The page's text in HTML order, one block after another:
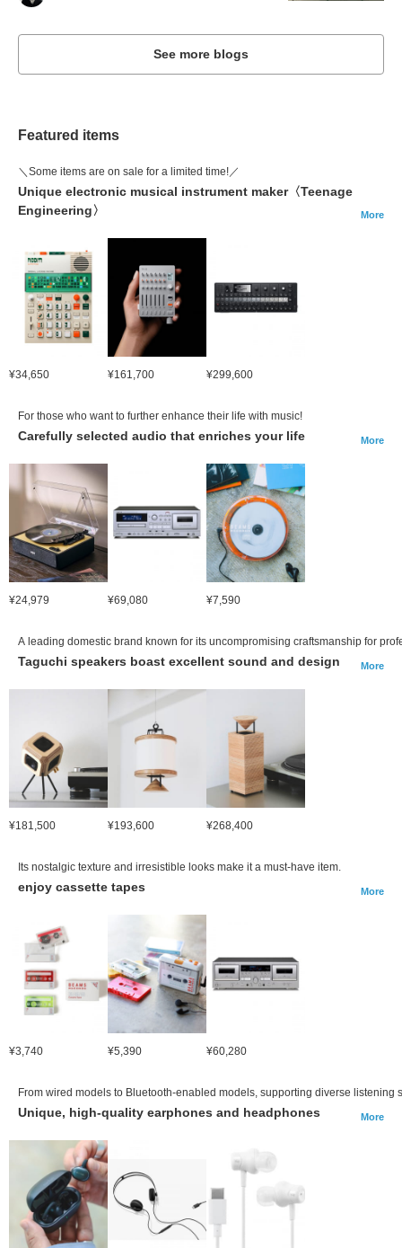
See more blogs
Featured items
＼Some items are on sale for a limited time!／
Unique electronic musical instrument maker〈Teenage
Engineering〉
More
¥34,650 ¥161,700 ¥299,600
For those who want to further enhance their life with music!
Carefully selected audio that enriches your life More
¥24,979 ¥69,080 ¥7,590
A leading domestic brand known for its uncompromising craftsmanship for
Taguchi speakers boast excellent sound and design More
¥181,500 ¥193,600 ¥268,400
Its nostalgic texture and irresistible looks make it a must-have item.
enjoy cassette tapes More
¥3,740 ¥5,390 ¥60,280
From wired models to Bluetooth-enabled models, supporting diverse listening
Unique, high-quality earphones and headphones More